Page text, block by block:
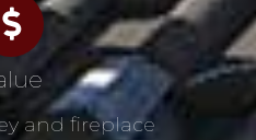
and fireplace